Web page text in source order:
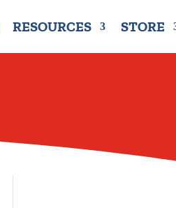
RESOURCES STORE